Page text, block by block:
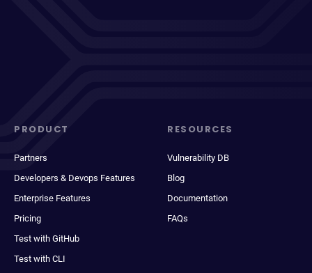
PRODUCT
Partners
Developers & Devops Features
Enterprise Features
Pricing
Test with GitHub
Test with CLI
RESOURCES
Vulnerability DB
Blog
Documentation
FAQs